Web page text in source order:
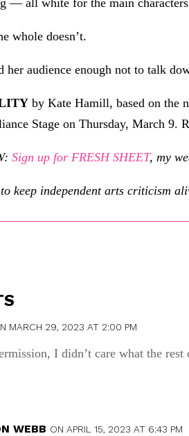
whole doesn’t.
audience enough not to talk
by Kate Hamill, based on the
Stage on Thursday, March
Sign up for FRESH SHEET, my
keep independent arts criticism
MARCH 29, 2023 AT 2:00 PM
I didn’t care what the
WEBB ON APRIL 15, 2023 AT 6:43 PM